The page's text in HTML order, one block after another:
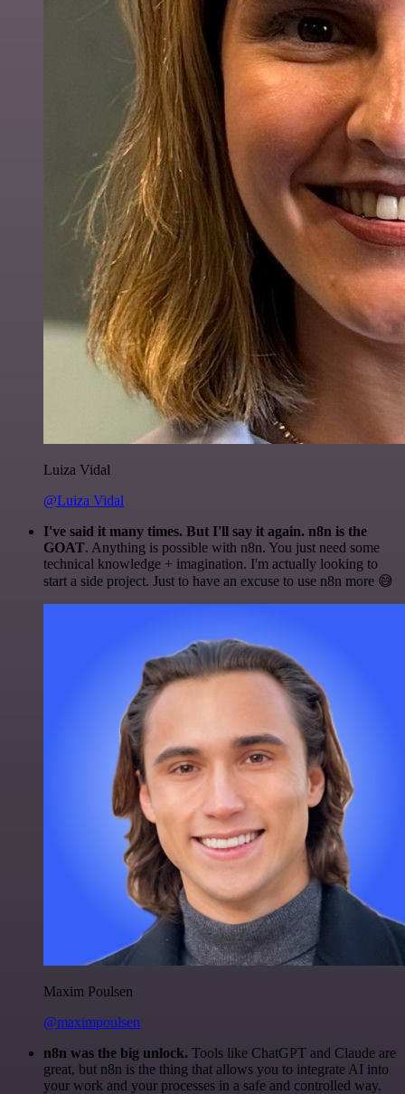
Luiza Vidal
@Luiza Vidal
I've said it many times. But I'll say it again. n8n is the
GOAT. Anything is possible with n8n. You just need some
technical knowledge + imagination. I'm actually looking to
start a side project. Just to have an excuse to use n8n more 😅
Maxim Poulsen
@maximpoulsen
n8n was the big unlock. Tools like ChatGPT and Claude are
great, but n8n is the thing that allows you to integrate AI into
your work and your processes in a safe and controlled way.